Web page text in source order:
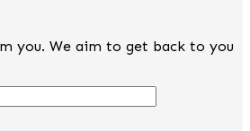
you. We aim to get back to you